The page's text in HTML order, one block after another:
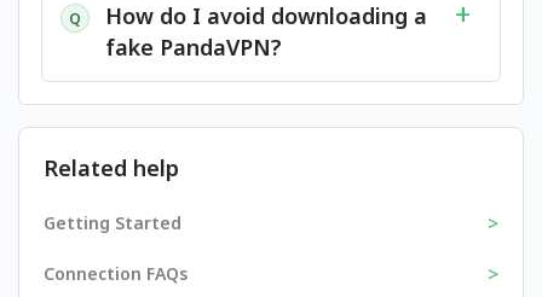
Q
How do I avoid downloading a
fake PandaVPN?
Related help
Getting Started >
Connection FAQs >